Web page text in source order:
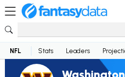
NFL Stats Leaders